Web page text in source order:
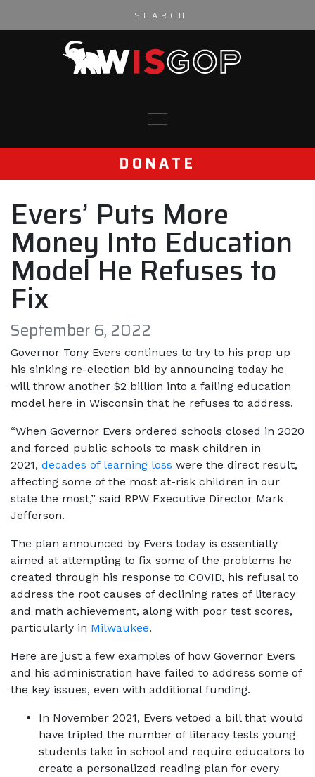
DONATE
Evers’ Puts More
Money Into Education
Model He Refuses to
Fix
September 6, 2022
Governor Tony Evers continues to try to his prop up
his sinking re-election bid by announcing today he
will throw another $2 billion into a failing education
model here in Wisconsin that he refuses to address.
“When Governor Evers ordered schools closed in 2020
and forced public schools to mask children in
2021, decades of learning loss were the direct result,
affecting some of the most at-risk children in our
state the most,” said RPW Executive Director Mark
Jefferson.
The plan announced by Evers today is essentially
aimed at attempting to fix some of the problems he
created through his response to COVID, his refusal to
address the root causes of declining rates of literacy
and math achievement, along with poor test scores,
particularly in Milwaukee.
Here are just a few examples of how Governor Evers
and his administration have failed to address some of
the key issues, even with additional funding.
In November 2021, Evers vetoed a bill that would
have tripled the number of literacy tests young
students take in school and require educators to
create a personalized reading plan for every